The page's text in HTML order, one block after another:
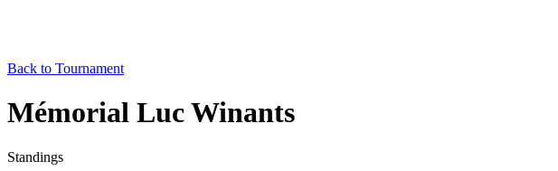
Back to Tournament
Mémorial Luc Winants
Standings